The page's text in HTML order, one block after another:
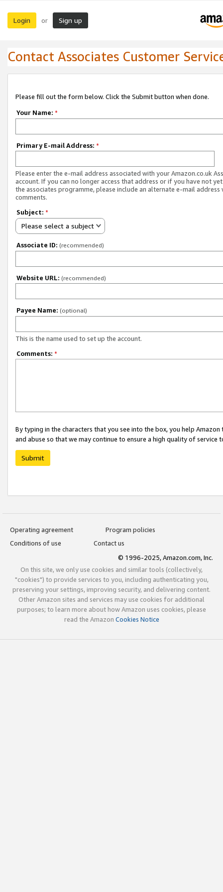
Login or Sign up
Contact Associates Customer
Please fill out the form below. Click the Submit button when done.
Your Name: *
Primary E-mail Address: *
Please enter the e-mail address associated with your Amazon.co.uk
account. If you can no longer access that address or if you have not
the associates programme, please include an alternate e-mail address
comments.
Subject: *
Please select a subject
Associate ID: (recommended)
Website URL: (recommended)
Payee Name: (optional)
This is the name used to set up the account.
Comments: *
By typing in the characters that you see into the box, you help
and abuse so that we may continue to ensure a high quality of service
Submit
Operating agreement
Program policies
Conditions of use
Contact us
© 1996-2025, Amazon.com, Inc.
On this site, we only use cookies and similar tools (collectively,
"cookies") to provide services to you, including authenticating you,
preserving your settings, improving security, and delivering content.
Other Amazon sites and services may use cookies for additional
purposes; to learn more about how Amazon uses cookies, please
read the Amazon Cookies Notice